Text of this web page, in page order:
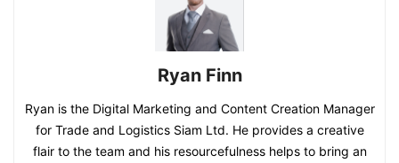
Ryan Finn
Ryan is the Digital Marketing and Content Creation Manager
for Trade and Logistics Siam Ltd. He provides a creative
flair to the team and his resourcefulness helps to bring an